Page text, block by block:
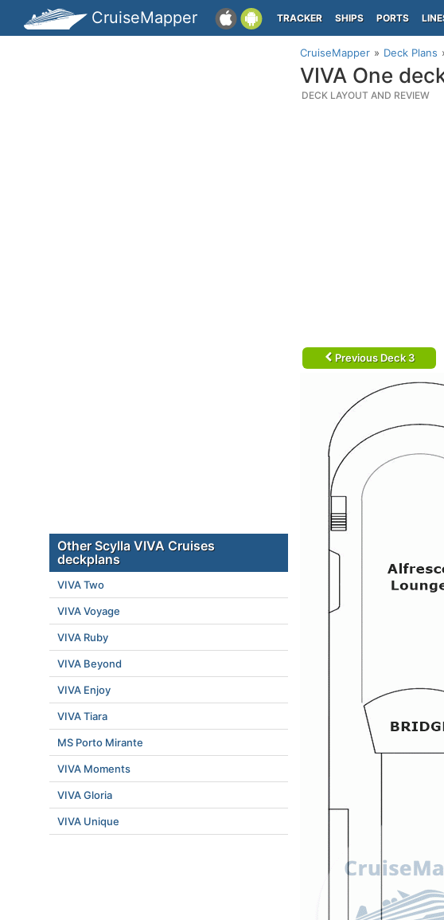
CruiseMapper TRACKER SHIPS PORTS
CruiseMapper Deck Plans
VIVA One
DECK LAYOUT AND REVIEW
Previous Deck 3
Other Scylla VIVA Cruises
deckplans
VIVA Two
VIVA Voyage
VIVA Ruby
VIVA Beyond
VIVA Enjoy
VIVA Tiara
MS Porto Mirante
VIVA Moments
VIVA Gloria
VIVA Unique